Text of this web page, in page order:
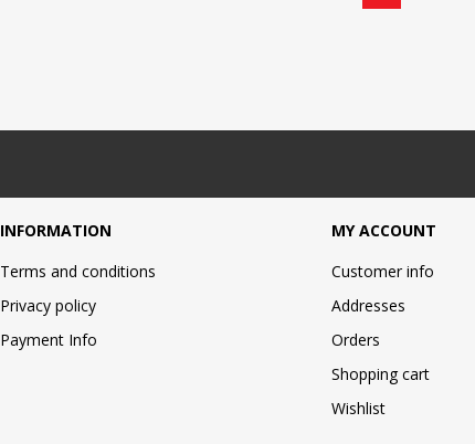
INFORMATION
Terms and conditions
Privacy policy
Payment Info
MY ACCOUNT
Customer info
Addresses
Orders
Shopping cart
Wishlist